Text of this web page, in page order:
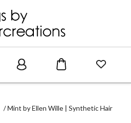
/Mint by Ellen Wille | Synthetic Hair